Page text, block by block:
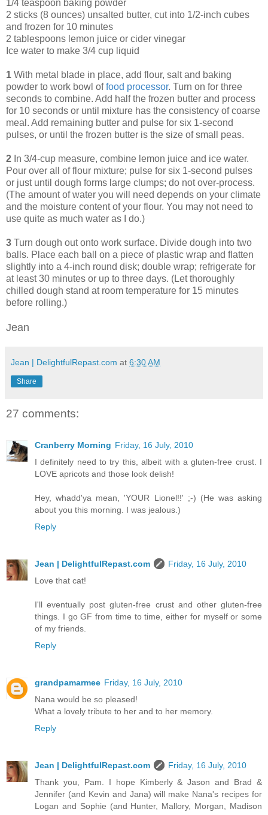
1/4 teaspoon baking powder
2 sticks (8 ounces) unsalted butter, cut into 1/2-inch cubes
and frozen for 10 minutes
2 tablespoons lemon juice or cider vinegar
Ice water to make 3/4 cup liquid
1 With metal blade in place, add flour, salt and baking
powder to work bowl offood processor. Turn on for three
seconds to combine. Add half the frozen butter and process
for 10 seconds or until mixture has the consistency of coarse
meal. Add remaining butter and pulse for six 1-second
pulses, or until the frozen butter is the size of small peas.
2 In 3/4-cup measure, combine lemon juice and ice water.
Pour over all of flour mixture; pulse for six 1-second pulses
or just until dough forms large clumps; do not over-process.
(The amount of water you will need depends on your climate
and the moisture content of your flour. You may not need to
use quite as much water as I do.)
3 Turn dough out onto work surface. Divide dough into two
balls. Place each ball on a piece of plastic wrap and flatten
slightly into a 4-inch round disk; double wrap; refrigerate for
at least 30 minutes or up to three days. (Let thoroughly
chilled dough stand at room temperature for 15 minutes
before rolling.)
Jean
Jean | DelightfulRepast.com at 6:30 AM
Share
27 comments:
Cranberry Morning Friday, 16 July, 2010
I definitely need to try this, albeit with a gluten-free crust. I
LOVE apricots and those look delish!
Hey, whadd'ya mean, 'YOUR Lionel!!' ;-) (He was asking
about you this morning. I was jealous.)
Reply
Jean | DelightfulRepast.com
Friday, 16 July, 2010
Love that cat!
I'll eventually post gluten-free crust and other gluten-free
things. I go GF from time to time, either for myself or some
of my friends.
Reply
grandpamarmee Friday, 16 July, 2010
Nana would be so pleased!
What a lovely tribute to her and to her memory.
Reply
Jean | DelightfulRepast.com
Friday, 16 July, 2010
Thank you, Pam. I hope Kimberly & Jason and Brad &
Jennifer (and Kevin and Jana) will make Nana's recipes for
Logan and Sophie (and Hunter, Mallory, Morgan, Madison